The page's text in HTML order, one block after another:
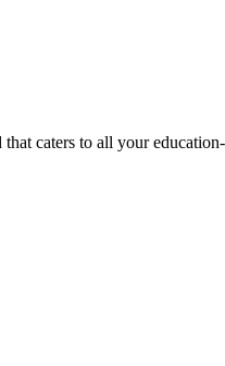
caters to all your